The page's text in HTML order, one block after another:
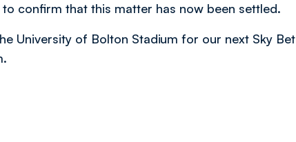
confirm that this matter has now been settled.
University of Bolton Stadium for our next Sky Bet